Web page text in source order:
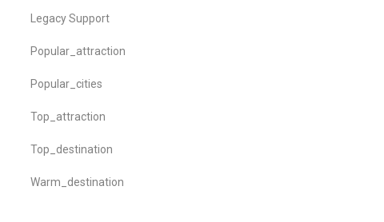
Legacy Support
Popular_attraction
Popular_cities
Top_attraction
Top_destination
Warm_destination